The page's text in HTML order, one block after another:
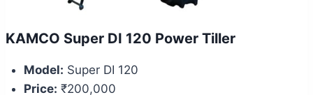
KAMCO Super DI 120 Power Tiller
Model: Super DI 120
Price: ₹200,000